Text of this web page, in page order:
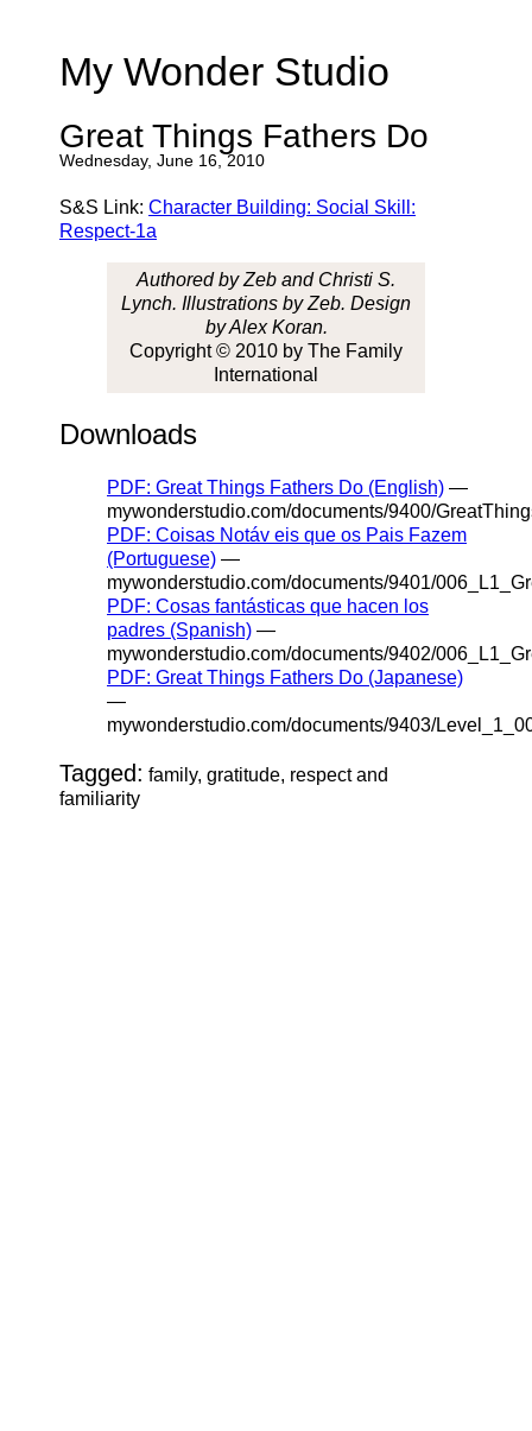
My Wonder Studio
Great Things Fathers Do
Wednesday, June 16, 2010
S&S Link: Character Building: Social Skill:
Respect-1a
Authored by Zeb and Christi S.
Lynch. Illustrations by Zeb. Design
by Alex Koran.
Copyright © 2010 by The Family
International
Downloads
PDF: Great Things Fathers Do (English) —
mywonderstudio.com/documents/9400/
PDF: Coisas Notáv eis que os Pais Fazem
(Portuguese) —
mywonderstudio.com/documents/9401/
PDF: Cosas fantásticas que hacen los
padres (Spanish) —
mywonderstudio.com/documents/9402/
PDF: Great Things Fathers Do (Japanese)
—
mywonderstudio.com/documents/9403/
Tagged: family, gratitude, respect and
familiarity